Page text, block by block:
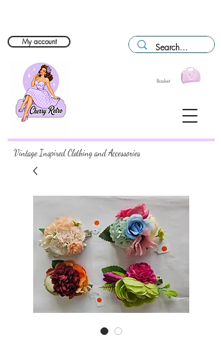
Basket
My account
Vintage Inspired Clothing and Accessories